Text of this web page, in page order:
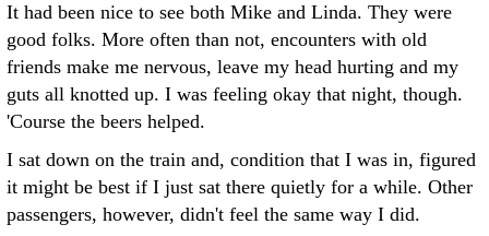
It had been nice to see both Mike and Linda. They were
good folks. More often than not, encounters with old
friends make me nervous, leave my head hurting and my
guts all knotted up. I was feeling okay that night, though.
'Course the beers helped.
I sat down on the train and, condition that I was in, figured
it might be best if I just sat there quietly for a while. Other
passengers, however, didn't feel the same way I did.